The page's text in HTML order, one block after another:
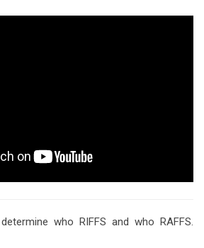
who RIFFS and who RAFFS.